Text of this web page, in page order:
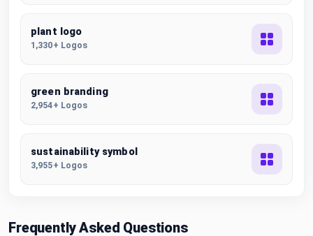
plant logo
1,330+ Logos
green branding
2,954+ Logos
sustainability symbol
3,955+ Logos
Frequently Asked Questions